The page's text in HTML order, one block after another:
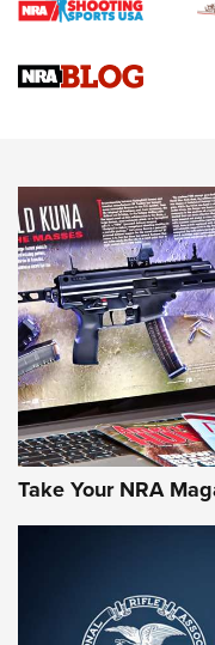
Braves Defy Hunting &
Sierra Presents 3 New
NEWS NEWS
AMERICAN RIFLEMAN
Rifleman
Take Your NRA